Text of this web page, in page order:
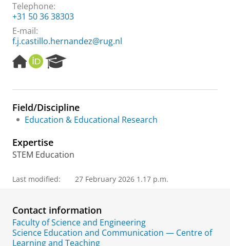
Telephone:
+31 50 36 38303
E-mail:
f.j.castillo.hernandez@rug.nl
H
o
e
a
g
O
R
I
e
r
c
o
Field/Discipline
Education & Educational Research
Expertise
STEM Education
Last modified: 27 February 2026 1.17 p.m.
Contact information
Faculty of Science and Engineering
Science Education and Communication — Centre of
Learning and Teaching